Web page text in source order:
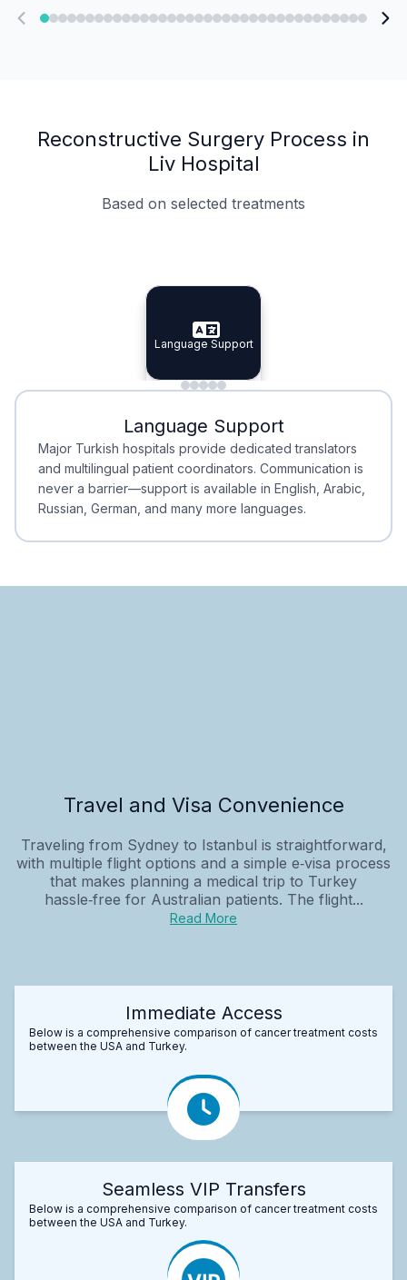
Reconstructive Surgery Process in
Liv Hospital
Based on selected treatments
Specialist Doctors
Specialist Doctors
Integrated Planning
Integrated
Language Support
Language Support
Minimal Waiting
Minimal Waiting
Accreditation
Accreditation
Language Support
Major Turkish hospitals provide dedicated translators
and multilingual patient coordinators. Communication is
never a barrier—support is available in English, Arabic,
Russian, German, and many more languages.
Travel and Visa Convenience
Traveling from Sydney to Istanbul is straightforward,
with multiple flight options and a simple e‑visa process
that makes planning a medical trip to Turkey
hassle‑free for Australian patients. The flight...
Read More
Immediate Access
Below is a comprehensive comparison of cancer treatment costs
between the USA and Turkey.
Seamless VIP Transfers
Below is a comprehensive comparison of cancer treatment costs
between the USA and Turkey.